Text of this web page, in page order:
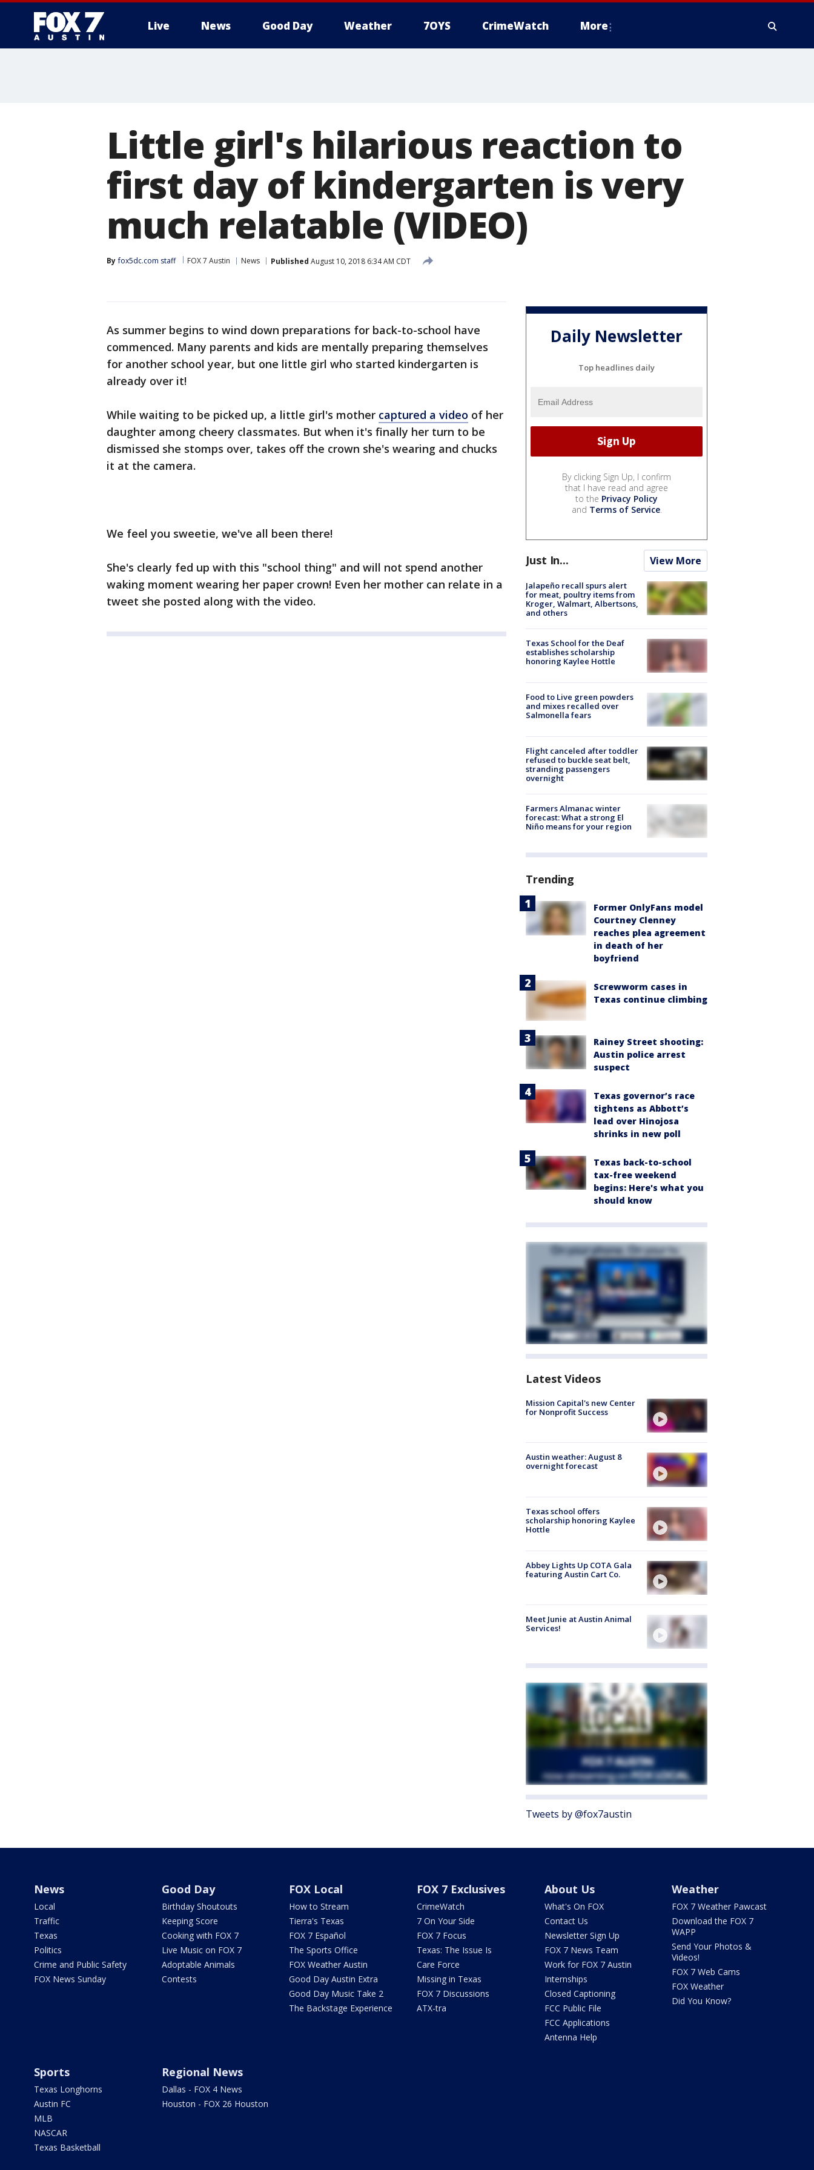
Live News Good Day Weather 7OYS CrimeWatch More
Little girl's hilarious reaction to
first day of kindergarten is very
much relatable (VIDEO)
By fox5dc.com staff FOX 7 Austin News Published August 10, 2018 6:34 AM CDT
As summer begins to wind down preparations for back-to-school have
commenced. Many parents and kids are mentally preparing themselves
for another school year, but one little girl who started kindergarten is
already over it!
While waiting to be picked up, a little girl's mother captured a video of her
daughter among cheery classmates. But when it's finally her turn to be
dismissed she stomps over, takes off the crown she's wearing and chucks
it at the camera.
We feel you sweetie, we've all been there!
She's clearly fed up with this "school thing" and will not spend another
waking moment wearing her paper crown! Even her mother can relate in a
tweet she posted along with the video.
Daily Newsletter
Top headlines daily
By clicking Sign Up, I confirm
that I have read and agree
to the Privacy Policy
and Terms of Service.
Just In... View More
Jalapeño recall spurs alert
for meat, poultry items from
Kroger, Walmart, Albertsons,
and others
Texas School for the Deaf
establishes scholarship
honoring Kaylee Hottle
Food to Live green powders
and mixes recalled over
Salmonella fears
Flight canceled after toddler
refused to buckle seat belt,
stranding passengers
overnight
Farmers Almanac winter
forecast: What a strong El
Niño means for your region
Trending
Former OnlyFans model
Courtney Clenney
reaches plea agreement
in death of her
boyfriend
Screwworm cases in
Texas continue climbing
Rainey Street shooting:
Austin police arrest
suspect
Texas governor’s race
tightens as Abbott’s
lead over Hinojosa
shrinks in new poll
Texas back-to-school
tax-free weekend
begins: Here's what you
should know
Latest Videos
Mission Capital's new Center
for Nonprofit Success
Austin weather: August 8
overnight forecast
Texas school offers
scholarship honoring Kaylee
Hottle
Abbey Lights Up COTA Gala
featuring Austin Cart Co.
Meet Junie at Austin Animal
Services!
Tweets by @fox7austin
News
Local
Traffic
Texas
Politics
Crime and Public Safety
FOX News Sunday
Good Day
Birthday Shoutouts
Keeping Score
Cooking with FOX 7
Live Music on FOX 7
Adoptable Animals
Contests
FOX Local
How to Stream
Tierra's Texas
FOX 7 Español
The Sports Office
FOX Weather Austin
Good Day Austin Extra
Good Day Music Take 2
The Backstage Experience
FOX 7 Exclusives
CrimeWatch
7 On Your Side
FOX 7 Focus
Texas: The Issue Is
Care Force
Missing in Texas
FOX 7 Discussions
ATX-tra
About Us
What's On FOX
Contact Us
Newsletter Sign Up
FOX 7 News Team
Work for FOX 7 Austin
Internships
Closed Captioning
FCC Public File
FCC Applications
Antenna Help
Weather
FOX 7 Weather Pawcast
Download the FOX 7
WAPP
Send Your Photos &
Videos!
FOX 7 Web Cams
FOX Weather
Did You Know?
Sports
Texas Longhorns
Austin FC
MLB
NASCAR
Texas Basketball
Regional News
Dallas - FOX 4 News
Houston - FOX 26 Houston